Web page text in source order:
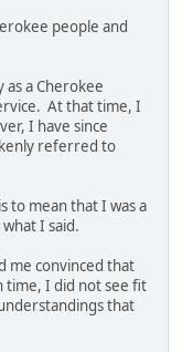
people and
a Cherokee
At that time, I
I have since
referred to
to mean that I was a
I said.
me convinced that
time, I did not see fit
that